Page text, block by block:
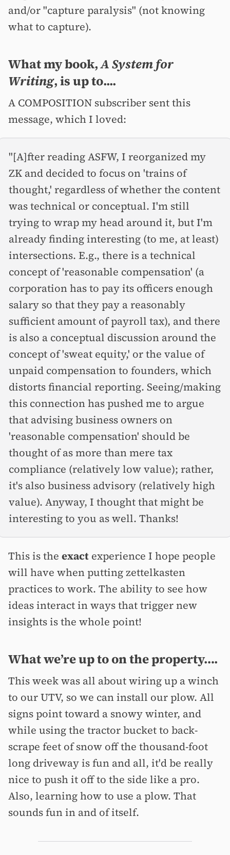
and/or "capture paralysis" (not knowing
what to capture).
What my book,A System for
Writing, is up to....
A COMPOSITION subscriber sent this
message, which I loved:
"[A]fter reading ASFW, I reorganized my
ZK and decided to focus on 'trains of
thought,' regardless of whether the content
was technical or conceptual. I'm still
trying to wrap my head around it, but I'm
already finding interesting (to me, at least)
intersections. E.g., there is a technical
concept of 'reasonable compensation' (a
corporation has to pay its officers enough
salary so that they pay a reasonably
sufficient amount of payroll tax), and there
is also a conceptual discussion around the
concept of 'sweat equity,' or the value of
unpaid compensation to founders, which
distorts financial reporting. Seeing/making
this connection has pushed me to argue
that advising business owners on
'reasonable compensation' should be
thought of as more than mere tax
compliance (relatively low value); rather,
it's also business advisory (relatively high
value). Anyway, I thought that might be
interesting to you as well. Thanks!
This is the exact experience I hope people
will have when putting zettelkasten
practices to work. The ability to see how
ideas interact in ways that trigger new
insights is the whole point!
What we’re up to on the property….
This week was all about wiring up a winch
to our UTV, so we can install our plow. All
signs point toward a snowy winter, and
while using the tractor bucket to back-
scrape feet of snow off the thousand-foot
long driveway is fun and all, it'd be really
nice to push it off to the side like a pro.
Also, learning how to use a plow. That
sounds fun in and of itself.